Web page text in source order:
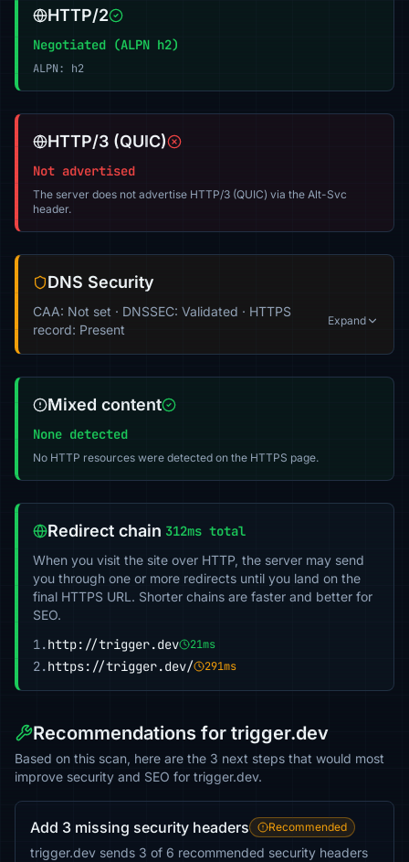
HTTP/2
Negotiated (ALPN h2)
ALPN: h2
HTTP/3 (QUIC)
Not advertised
The server does not advertise HTTP/3 (QUIC) via the Alt-Svc
header.
DNS Security
CAA: Not set · DNSSEC: Validated · HTTPS
record: Present
Expand
Mixed content
None detected
No HTTP resources were detected on the HTTPS page.
Redirect chain 312ms total
When you visit the site over HTTP, the server may send
you through one or more redirects until you land on the
final HTTPS URL. Shorter chains are faster and better for
SEO.
1.http://trigger.dev 21ms
2.https://trigger.dev/ 291ms
Recommendations for trigger.dev
Based on this scan, here are the 3 next steps that would most
improve security and SEO for trigger.dev.
Add 3 missing security headers Recommended
trigger.dev sends 3 of 6 recommended security headers